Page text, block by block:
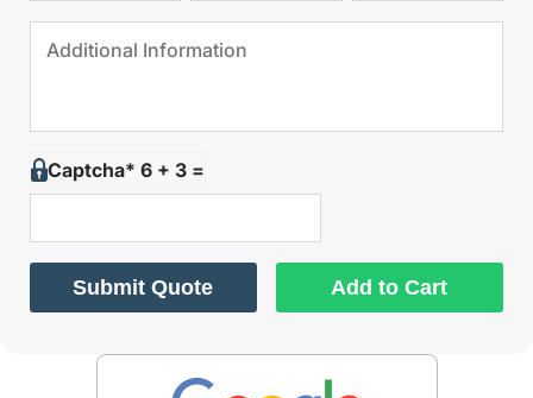
Captcha* 6 + 3 =
Submit Quote Add to Cart